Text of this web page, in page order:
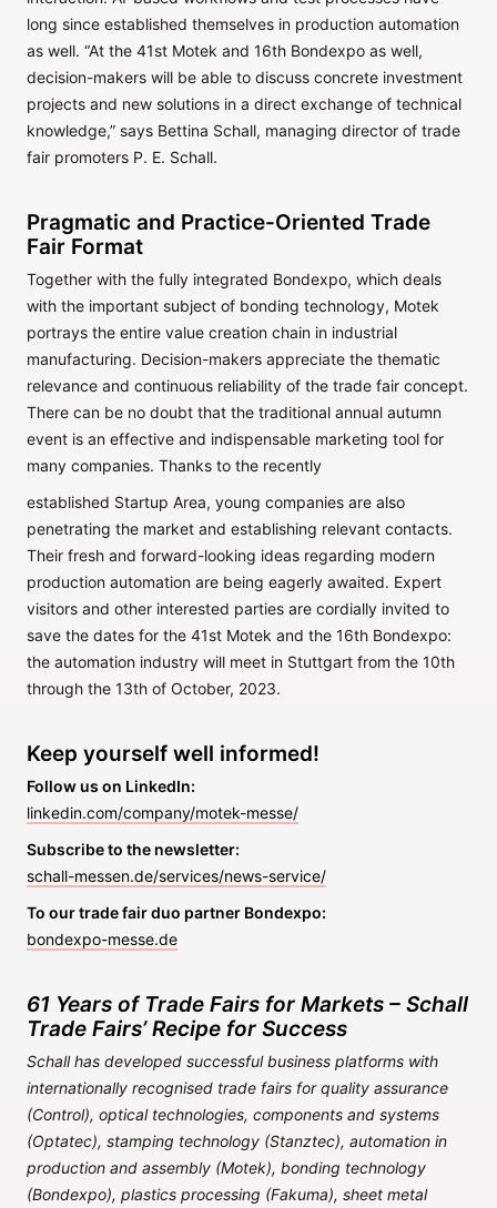
long since established themselves in production automation
as well. “At the 41st Motek and 16th Bondexpo as well,
decision-makers will be able to discuss concrete investment
projects and new solutions in a direct exchange of technical
knowledge,” says Bettina Schall, managing director of trade
fair promoters P. E. Schall.
Pragmatic and Practice-Oriented Trade
Fair Format
Together with the fully integrated Bondexpo, which deals
with the important subject of bonding technology, Motek
portrays the entire value creation chain in industrial
manufacturing. Decision-makers appreciate the thematic
relevance and continuous reliability of the trade fair concept.
There can be no doubt that the traditional annual autumn
event is an effective and indispensable marketing tool for
many companies. Thanks to the recently
established Startup Area, young companies are also
penetrating the market and establishing relevant contacts.
Their fresh and forward-looking ideas regarding modern
production automation are being eagerly awaited. Expert
visitors and other interested parties are cordially invited to
save the dates for the 41st Motek and the 16th Bondexpo:
the automation industry will meet in Stuttgart from the 10th
through the 13th of October, 2023.
Keep yourself well informed!
Follow us on LinkedIn:
linkedin.com/company/motek-messe/
Subscribe to the newsletter:
schall-messen.de/services/news-service/
To our trade fair duo partner Bondexpo:
bondexpo-messe.de
61 Years of Trade Fairs for Markets – Schall
Trade Fairs’ Recipe for Success
Schall has developed successful business platforms with
internationally recognised trade fairs for quality assurance
(Control), optical technologies, components and systems
(Optatec), stamping technology (Stanztec), automation in
production and assembly (Motek), bonding technology
(Bondexpo), plastics processing (Fakuma), sheet metal